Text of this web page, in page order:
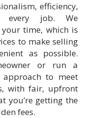
efficiency,
every job. We
time, which is
to make selling
as possible.
or run a
to meet
with fair, upfront
you’re getting the
fees.